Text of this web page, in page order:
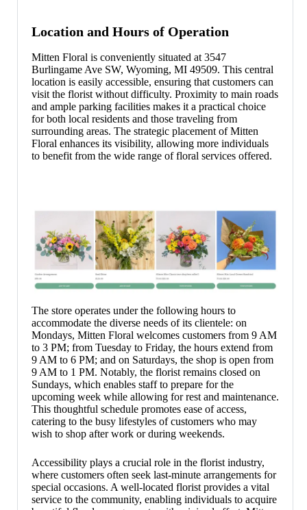
Location and Hours of Operation
Mitten Floral is conveniently situated at 3547
Burlingame Ave SW, Wyoming, MI 49509. This central
location is easily accessible, ensuring that customers can
visit the florist without difficulty. Proximity to main roads
and ample parking facilities makes it a practical choice
for both local residents and those traveling from
surrounding areas. The strategic placement of Mitten
Floral enhances its visibility, allowing more individuals
to benefit from the wide range of floral services offered.
The store operates under the following hours to
accommodate the diverse needs of its clientele: on
Mondays, Mitten Floral welcomes customers from 9 AM
to 3 PM; from Tuesday to Friday, the hours extend from
9 AM to 6 PM; and on Saturdays, the shop is open from
9 AM to 1 PM. Notably, the florist remains closed on
Sundays, which enables staff to prepare for the
upcoming week while allowing for rest and maintenance.
This thoughtful schedule promotes ease of access,
catering to the busy lifestyles of customers who may
wish to shop after work or during weekends.
Accessibility plays a crucial role in the florist industry,
where customers often seek last-minute arrangements for
special occasions. A well-located florist provides a vital
service to the community, enabling individuals to acquire